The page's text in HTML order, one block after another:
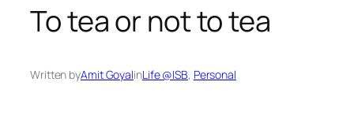
To tea or not to tea
Written byAmit GoyalinLife @ISB, Personal